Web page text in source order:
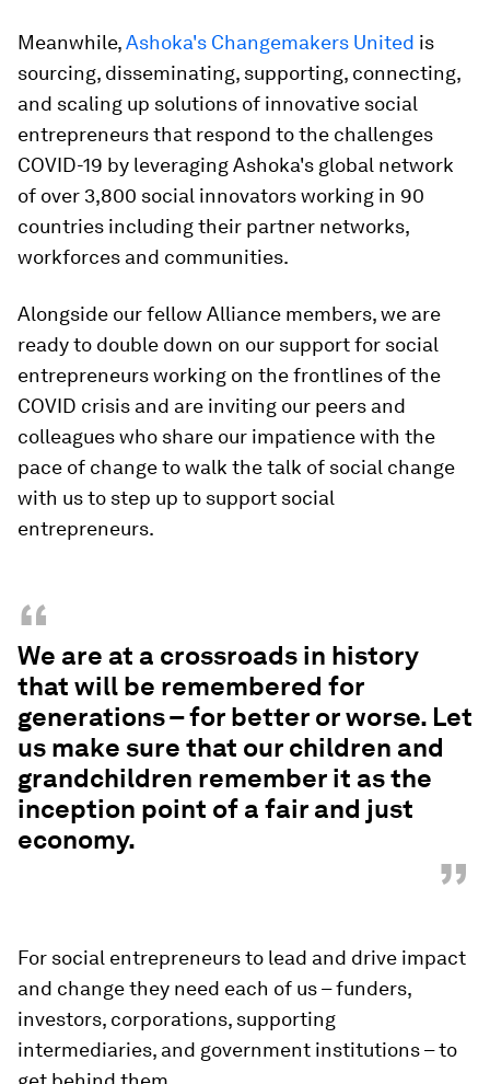
Meanwhile,Ashoka's Changemakers United is
sourcing, disseminating, supporting, connecting,
and scaling up solutions of innovative social
entrepreneurs that respond to the challenges
COVID-19 by leveraging Ashoka's global network
of over 3,800 social innovators working in 90
countries including their partner networks,
workforces and communities.
Alongside our fellow Alliance members, we are
ready to double down on our support for social
entrepreneurs working on the frontlines of the
COVID crisis and are inviting our peers and
colleagues who share our impatience with the
pace of change to walk the talk of social change
with us to step up to support social
entrepreneurs.
“
We are at a crossroads in history
that will be remembered for
generations – for better or worse. Let
us make sure that our children and
grandchildren remember it as the
inception point of a fair and just
economy.
”
For social entrepreneurs to lead and drive impact
and change they need each of us – funders,
investors, corporations, supporting
intermediaries, and government institutions – to